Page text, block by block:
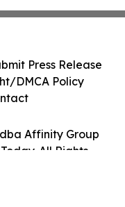
Affinity Group
All Rights
Press Release
DMCA Policy